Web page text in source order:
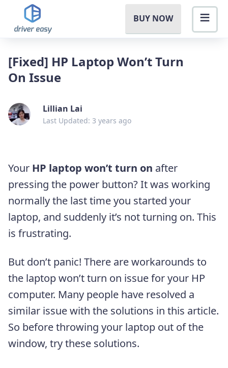
BUY NOW
[Fixed] HP Laptop Won’t Turn
On Issue
Lillian Lai
Last Updated: 3 years ago
Your HP laptop won’t turn on after
pressing the power button? It was working
normally the last time you started your
laptop, and suddenly it’s not turning on. This
is frustrating.
But don’t panic! There are workarounds to
the laptop won’t turn on issue for your HP
computer. Many people have resolved a
similar issue with the solutions in this article.
So before throwing your laptop out of the
window, try these solutions.